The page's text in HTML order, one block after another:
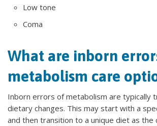
Low tone
Coma
What are inborn
metabolism care
Inborn errors of metabolism are typically
dietary changes. This may start with a
and then transition to a unique diet as the